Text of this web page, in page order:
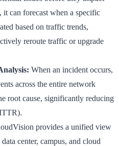
it can forecast when a specific
based on traffic trends,
reroute traffic or upgrade
When an incident occurs,
across the entire network
root cause, significantly reducing
provides a unified view
center, campus, and cloud